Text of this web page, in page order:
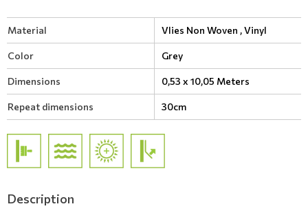
Material Vlies Non Woven ,Vinyl
Color Grey
Dimensions 0,53 x 10,05 Meters
Repeat dimensions 30cm
Description